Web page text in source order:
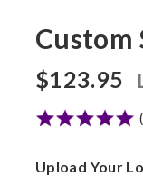
Custom
$123.95
Upload Your